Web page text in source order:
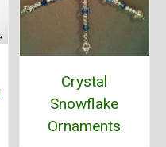
Crystal
Snowflake
Ornaments